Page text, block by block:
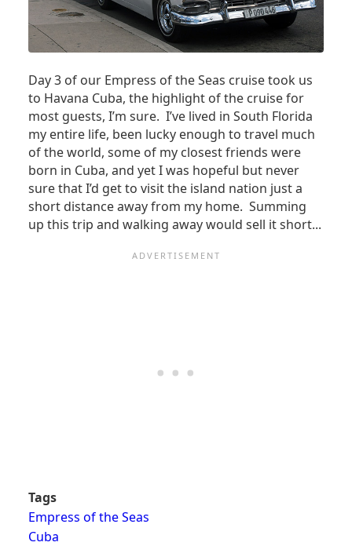
TOURS
MAY
BECOME
REQUISITE
Day 3 of our Empress of the Seas cruise took us
to Havana Cuba, the highlight of the cruise for
most guests, I’m sure. I’ve lived in South Florida
my entire life, been lucky enough to travel much
of the world, some of my closest friends were
born in Cuba, and yet I was hopeful but never
sure that I’d get to visit the island nation just a
short distance away from my home. Summing
up this trip and walking away would sell it short...
Tags
Empress of the Seas
Cuba